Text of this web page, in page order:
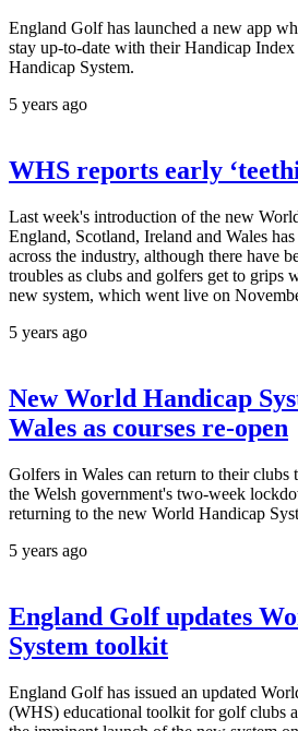
England Golf has launched a new app
stay up-to-date with their Handicap
Handicap System.
5 years ago
WHS reports early
Last week's introduction of the new
England, Scotland, Ireland and Wales
across the industry, although there have
troubles as clubs and golfers get to grips
new system, which went live on
5 years ago
New World Handicap
Wales as courses re-open
Golfers in Wales can return to their
the Welsh government's two-week
returning to the new World Handicap
5 years ago
England Golf updates
System toolkit
England Golf has issued an updated
(WHS) educational toolkit for golf clubs